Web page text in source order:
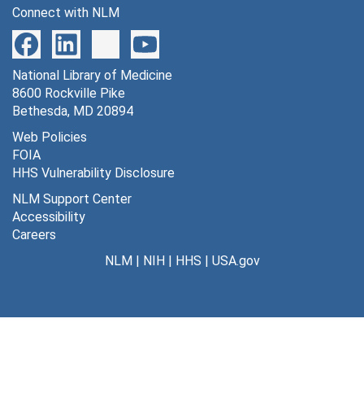
Connect with NLM
National Library of Medicine
8600 Rockville Pike
Bethesda, MD 20894
Web Policies
FOIA
HHS Vulnerability Disclosure
NLM Support Center
Accessibility
Careers
NLM| NIH| HHS | USA.gov